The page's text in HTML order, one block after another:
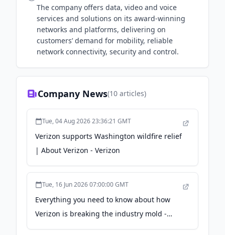
The company offers data, video and voice
services and solutions on its award-winning
networks and platforms, delivering on
customers’ demand for mobility, reliable
network connectivity, security and control.
Company News(10 articles)
Tue, 04 Aug 2026 23:36:21 GMT
Verizon supports Washington wildfire relief
| About Verizon - Verizon
Tue, 16 Jun 2026 07:00:00 GMT
Everything you need to know about how
Verizon is breaking the industry mold -
Verizon